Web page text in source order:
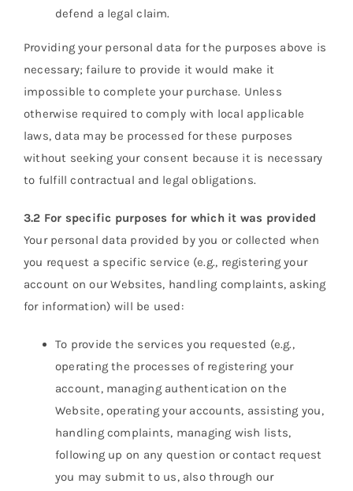
defend a legal claim.
Providing your personal data for the purposes above is
necessary; failure to provide it would make it
impossible to complete your purchase. Unless
otherwise required to comply with local applicable
laws, data may be processed for these purposes
without seeking your consent because it is necessary
to fulfill contractual and legal obligations.
3.2 For specific purposes for which it was provided
Your personal data provided by you or collected when
you request a specific service (e.g., registering your
account on our Websites, handling complaints, asking
for information) will be used:
To provide the services you requested (e.g.,
operating the processes of registering your
account, managing authentication on the
Website, operating your accounts, assisting you,
handling complaints, managing wish lists,
following up on any question or contact request
you may submit to us, also through our